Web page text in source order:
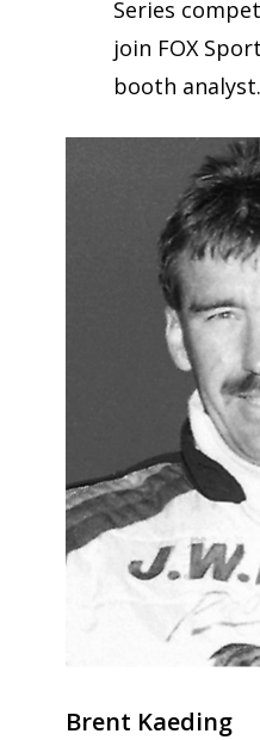
Series
join FOX
booth analyst.
Brent Kaeding